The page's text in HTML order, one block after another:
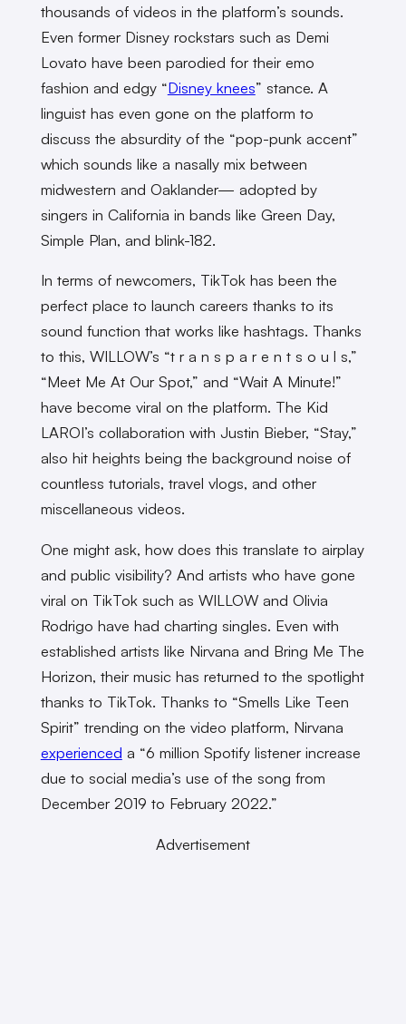
thousands of videos in the platform’s sounds.
Even former Disney rockstars such as Demi
Lovato have been parodied for their emo
fashion and edgy “Disney knees” stance. A
linguist has even gone on the platform to
discuss the absurdity of the “pop-punk accent”
which sounds like a nasally mix between
midwestern and Oaklander— adopted by
singers in California in bands like Green Day,
Simple Plan, and blink-182.
In terms of newcomers, TikTok has been the
perfect place to launch careers thanks to its
sound function that works like hashtags. Thanks
to this, WILLOW’s “t r a n s p a r e n t s o u l s,”
“Meet Me At Our Spot,” and “Wait A Minute!”
have become viral on the platform. The Kid
LAROI’s collaboration with Justin Bieber, “Stay,”
also hit heights being the background noise of
countless tutorials, travel vlogs, and other
miscellaneous videos.
One might ask, how does this translate to airplay
and public visibility? And artists who have gone
viral on TikTok such as WILLOW and Olivia
Rodrigo have had charting singles. Even with
established artists like Nirvana and Bring Me The
Horizon, their music has returned to the spotlight
thanks to TikTok. Thanks to “Smells Like Teen
Spirit” trending on the video platform, Nirvana
experienced a “6 million Spotify listener increase
due to social media’s use of the song from
December 2019 to February 2022.”
Advertisement